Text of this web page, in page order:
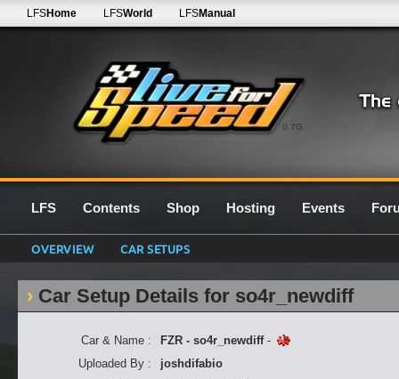
0.7G
LFSHome LFSWorld LFSManual
LFS Contents Shop Hosting Events
OVERVIEW CAR SETUPS
Car Setup Details for so4r_newdiff
Car & Name : FZR - so4r_newdiff-
Uploaded By :
joshdifabio